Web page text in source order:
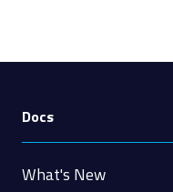
Docs
What's New